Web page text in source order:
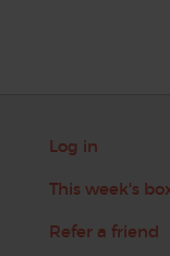
Log in
This week's
Refer a friend